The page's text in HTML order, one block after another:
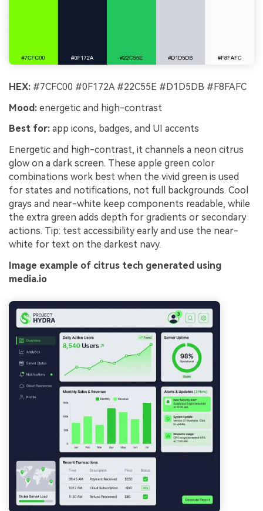
HEX: #7CFC00 #0F172A #22C55E #D1D5DB #F8FAFC
Mood: energetic and high-contrast
Best for: app icons, badges, and UI accents
Energetic and high-contrast, it channels a neon citrus
glow on a dark screen. These apple green color
combinations work best when the vivid green is used
for states and notifications, not full backgrounds. Cool
grays and near-white keep components readable, while
the extra green adds depth for gradients or secondary
actions. Tip: test accessibility early and use the near-
white for text on the darkest navy.
Image example of citrus tech generated using
media.io